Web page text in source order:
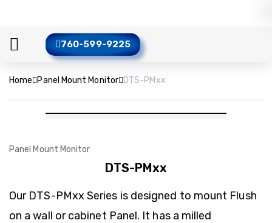
760-599-9225
Home Panel Mount Monitor DTS-PMxx
Panel Mount Monitor
DTS-PMxx
Our DTS-PMxx Series is designed to mount Flush
on a wall or cabinet Panel. It has a milled